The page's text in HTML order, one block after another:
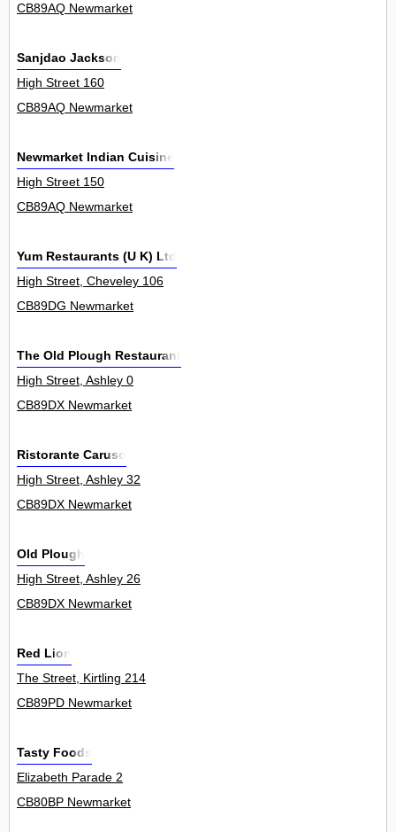
CB89AQ Newmarket
Sanjdao Jackson
High Street 160
CB89AQ Newmarket
Newmarket Indian Cuisine
High Street 150
CB89AQ Newmarket
Yum Restaurants (U K) Ltd
High Street, Cheveley 106
CB89DG Newmarket
The Old Plough Restaurant
High Street, Ashley 0
CB89DX Newmarket
Ristorante Caruso
High Street, Ashley 32
CB89DX Newmarket
Old Plough
High Street, Ashley 26
CB89DX Newmarket
Red Lion
The Street, Kirtling 214
CB89PD Newmarket
Tasty Foods
Elizabeth Parade 2
CB80BP Newmarket